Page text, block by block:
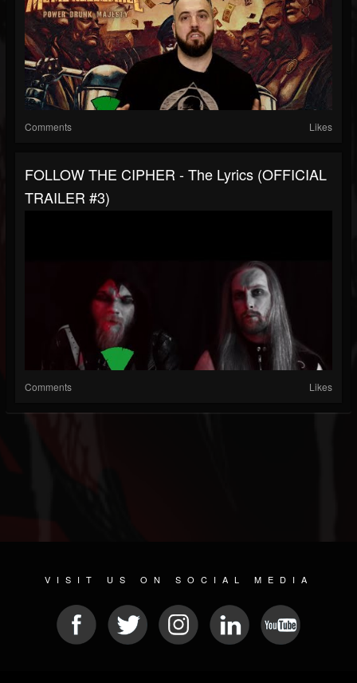
Comments Likes
FOLLOW THE CIPHER - The Lyrics (OFFICIAL
TRAILER #3)
Comments Likes
VISIT US ON SOCIAL MEDIA